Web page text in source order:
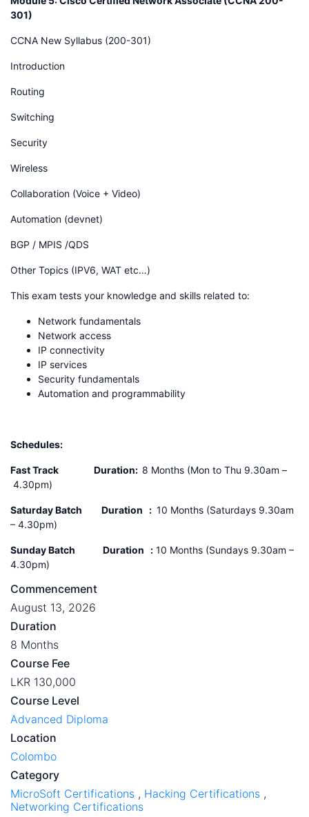
301)
CCNA New Syllabus (200-301)
Introduction
Routing
Switching
Security
Wireless
Collaboration (Voice + Video)
Automation (devnet)
BGP / MPIS /QDS
Other Topics (IPV6, WAT etc…)
This exam tests your knowledge and skills related to:
Network fundamentals
Network access
IP connectivity
IP services
Security fundamentals
Automation and programmability
Schedules:
Fast Track Duration: 8 Months (Mon to Thu 9.30am –
4.30pm)
Saturday Batch Duration : 10 Months (Saturdays 9.30am
– 4.30pm)
Sunday Batch Duration : 10 Months (Sundays 9.30am –
4.30pm)
Commencement
August 13, 2026
Duration
8 Months
Course Fee
LKR 130,000
Course Level
Advanced Diploma
Location
Colombo
Category
MicroSoft Certifications , Hacking Certifications ,
Networking Certifications